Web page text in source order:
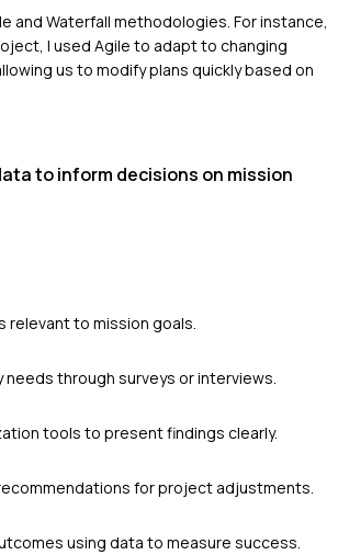
and Waterfall methodologies. For instance,
I used Agile to adapt to changing
us to modify plans quickly based on
to inform decisions on mission
relevant to mission goals.
needs through surveys or interviews.
tools to present findings clearly.
for project adjustments.
using data to measure success.